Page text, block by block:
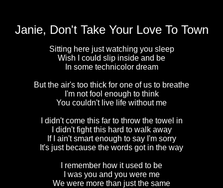
Janie, Don't Take Your Love To Town
Sitting here just watching you sleep
Wish I could slip inside and be
In some technicolor dream
But the air's too thick for one of us to breathe
I'm not fool enough to think
You couldn't live life without me
I didn't come this far to throw the towel in
I didn't fight this hard to walk away
If I ain't smart enough to say I'm sorry
It's just because the words got in the way
I remember how it used to be
I was you and you were me
We were more than just the same